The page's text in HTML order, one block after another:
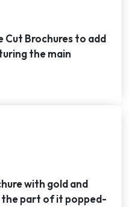
Cut Brochures to add
the main
with gold and
part of it popped-